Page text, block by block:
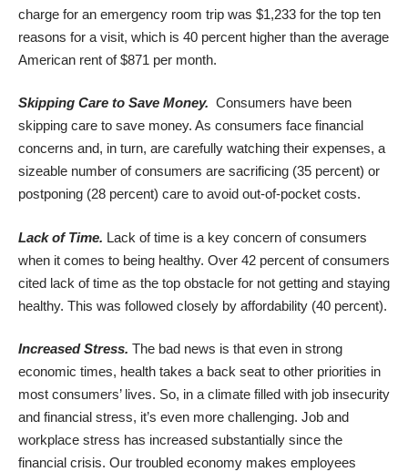
charge for an emergency room trip was $1,233 for the top ten
reasons for a visit, which is 40 percent higher than the average
American rent of $871 per month.
Skipping Care to Save Money. Consumers have been
skipping care to save money. As consumers face financial
concerns and, in turn, are carefully watching their expenses, a
sizeable number of consumers are sacrificing (35 percent) or
postponing (28 percent) care to avoid out-of-pocket costs.
Lack of Time. Lack of time is a key concern of consumers
when it comes to being healthy. Over 42 percent of consumers
cited lack of time as the top obstacle for not getting and staying
healthy. This was followed closely by affordability (40 percent).
Increased Stress. The bad news is that even in strong
economic times, health takes a back seat to other priorities in
most consumers’ lives. So, in a climate filled with job insecurity
and financial stress, it’s even more challenging. Job and
workplace stress has increased substantially since the
financial crisis. Our troubled economy makes employees